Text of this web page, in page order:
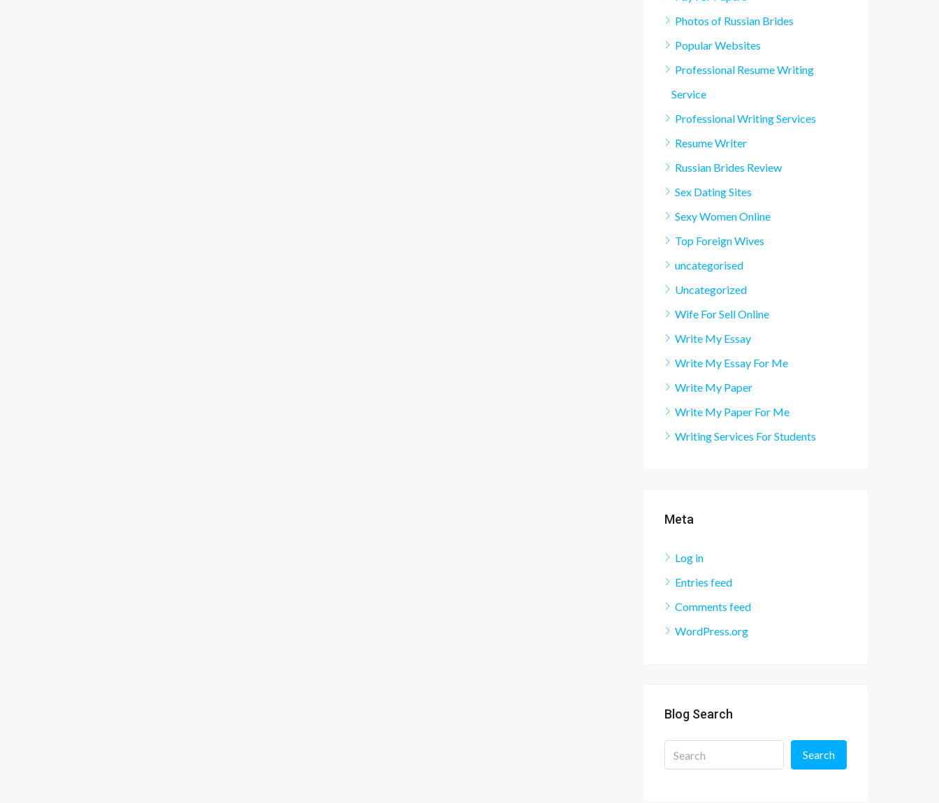
Photos of Russian Brides
Popular Websites
Professional Resume Writing
Service
Professional Writing Services
Resume Writer
Russian Brides Review
Sex Dating Sites
Sexy Women Online
Top Foreign Wives
uncategorised
Uncategorized
Wife For Sell Online
Write My Essay
Write My Essay For Me
Write My Paper
Write My Paper For Me
Writing Services For Students
Meta
Log in
Entries feed
Comments feed
WordPress.org
Blog Search
Search